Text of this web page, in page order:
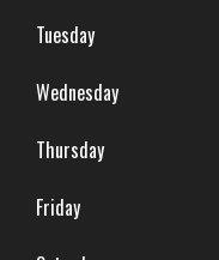
Tuesday
Wednesday
Thursday
Friday